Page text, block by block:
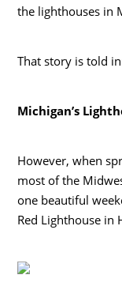
the lighthouses in
That story is told
Michigan’s
However, when
most of the
one beautiful
Red Lighthouse in